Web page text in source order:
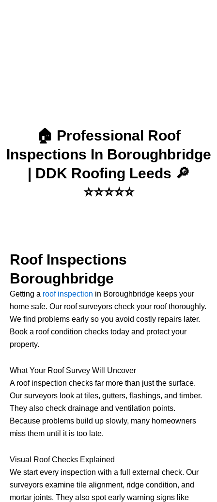
🏠 Professional Roof
Inspections In Boroughbridge
| DDK Roofing Leeds 🔎
⭐⭐⭐⭐⭐
Roof Inspections
Boroughbridge
Getting a roof inspection in Boroughbridge keeps your
home safe. Our roof surveyors check your roof thoroughly.
We find problems early so you avoid costly repairs later.
Book a roof condition checks today and protect your
property.
What Your Roof Survey Will Uncover
A roof inspection checks far more than just the surface.
Our surveyors look at tiles, gutters, flashings, and timber.
They also check drainage and ventilation points.
Because problems build up slowly, many homeowners
miss them until it is too late.
Visual Roof Checks Explained
We start every inspection with a full external check. Our
surveyors examine tile alignment, ridge condition, and
mortar joints. They also spot early warning signs like